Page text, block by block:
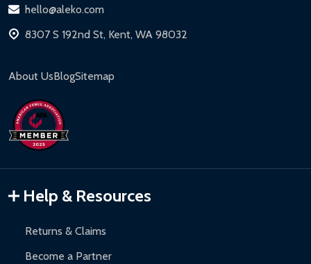
hello@aleko.com
8307 S 192nd St, Kent, WA 98032
About UsBlogSitemap
Help & Resources
Returns & Claims
Become a Partner